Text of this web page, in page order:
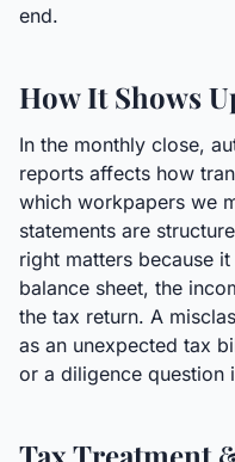
end.
How It Shows
In the monthly close,
reports affects how
which workpapers we
statements are
right matters because
balance sheet, the
the tax return. A
as an unexpected tax
or a diligence question